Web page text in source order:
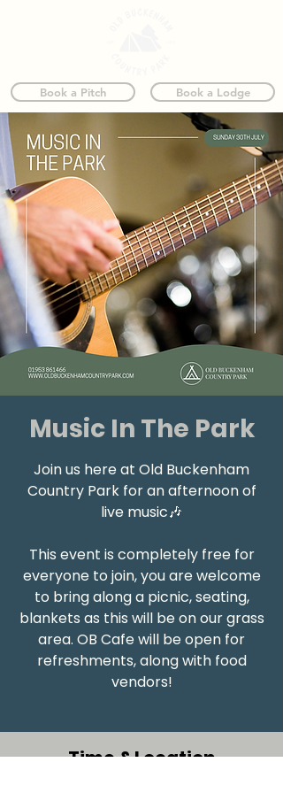
Book a Lodge
Book a Pitch
Music In The Park
Join us here at Old Buckenham
Country Park for an afternoon of
live music🎶
This event is completely free for
everyone to join, you are welcome
to bring along a picnic, seating,
blankets as this will be on our grass
area. OB Cafe will be open for
refreshments, along with food
vendors!
Time & Location